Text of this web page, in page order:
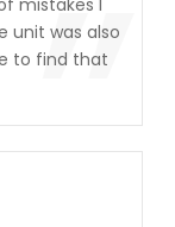
unit was also
to find that